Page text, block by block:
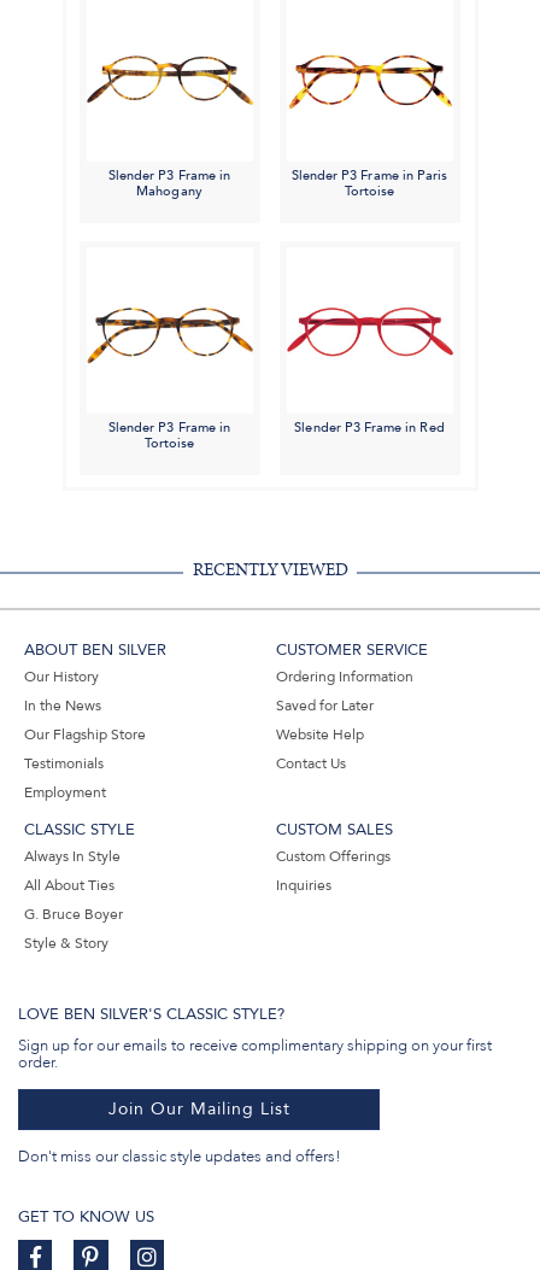
Slender P3 Frame in
Mahogany
Slender P3 Frame in Paris
Tortoise
Slender P3 Frame in
Tortoise
Slender P3 Frame in Red
RECENTLY VIEWED
ABOUT BEN SILVER
Our History
In the News
Our Flagship Store
Testimonials
Employment
CUSTOMER SERVICE
Ordering Information
Saved for Later
Website Help
Contact Us
CLASSIC STYLE
Always In Style
All About Ties
G. Bruce Boyer
Style & Story
CUSTOM SALES
Custom Offerings
Inquiries
LOVE BEN SILVER'S CLASSIC STYLE?
Sign up for our emails to receive complimentary shipping on your first
order.
Join Our Mailing List
Don't miss our classic style updates and offers!
GET TO KNOW US